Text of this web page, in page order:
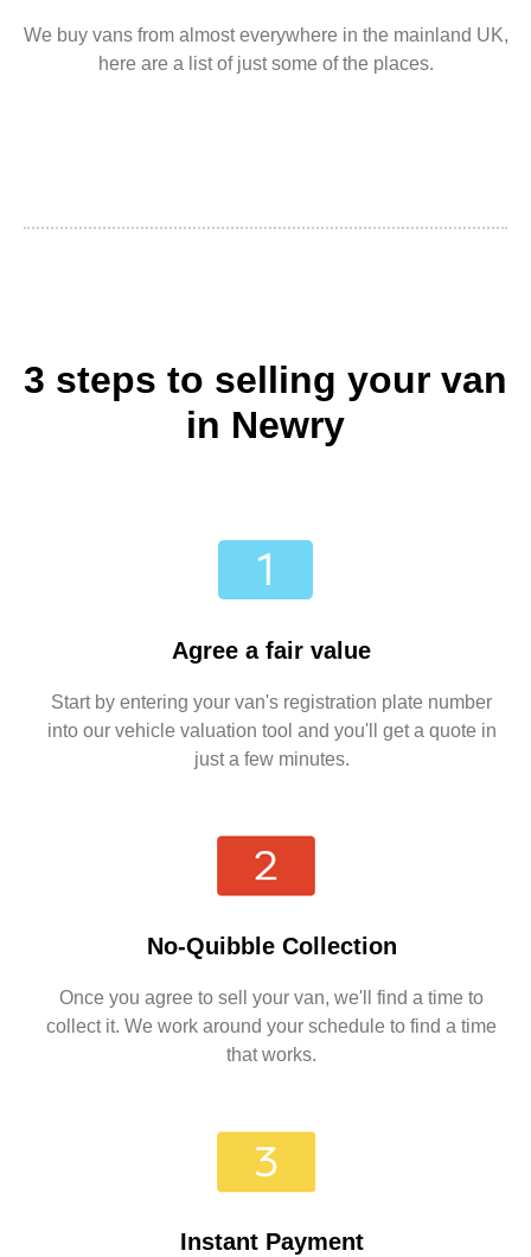
We buy vans from almost everywhere in the mainland UK,
here are a list of just some of the places.
3 steps to selling your van
in Newry
Agree a fair value
Start by entering your van's registration plate number
into our vehicle valuation tool and you'll get a quote in
just a few minutes.
No-Quibble Collection
Once you agree to sell your van, we'll find a time to
collect it. We work around your schedule to find a time
that works.
Instant Payment